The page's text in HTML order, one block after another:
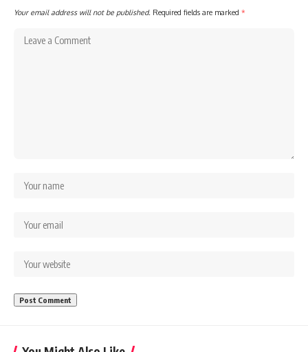
Your email address will not be published. Required fields are marked *